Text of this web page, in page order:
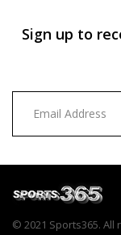
Sign up to
© 2021 Sports365. All